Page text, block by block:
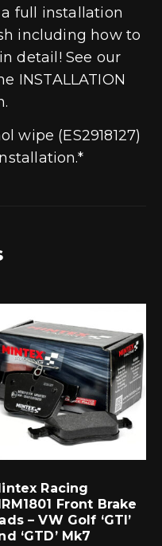
full installation
including how to
detail! See our
INSTALLATION
wipe (ES2918127)
Racing
Front Brake
– VW Golf ‘GTI’
‘GTD’ Mk7